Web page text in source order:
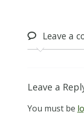
Leavea
Leave a
You must be